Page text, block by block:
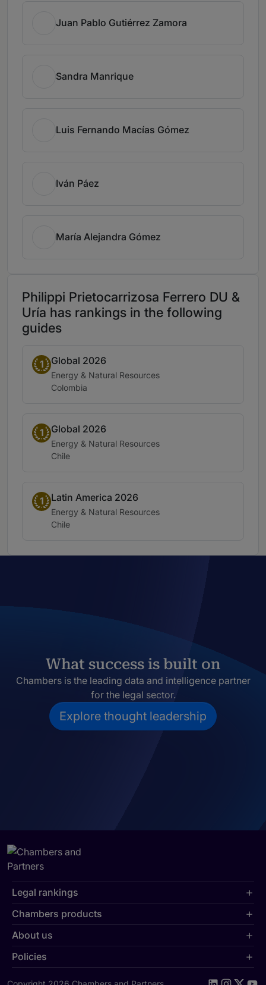
Juan Pablo Gutiérrez Zamora
Sandra Manrique
Luis Fernando Macías Gómez
Iván Páez
María Alejandra Gómez
Philippi Prietocarrizosa Ferrero DU &
Uría has rankings in the following
guides
1
Band 1Global 2026
Practice area:
Energy & Natural Resources
Location:
Colombia
1
Band 1Global 2026
Practice area:
Energy & Natural Resources
Location:
Chile
1
Band 1Latin America 2026
Practice area:
Energy & Natural Resources
Location:
Chile
What success is built on
Chambers is the leading data and intelligence partner
for the legal sector.
Explore thought leadership
Legal rankings
Chambers products
About us
Policies